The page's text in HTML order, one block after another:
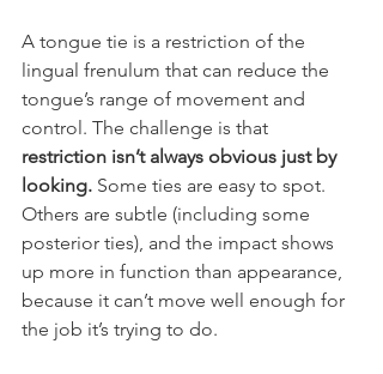
A tongue tie is a restriction of the
lingual frenulum that can reduce the
tongue’s range of movement and
control. The challenge is that
restriction isn’t always obvious just by
looking. Some ties are easy to spot.
Others are subtle (including some
posterior ties), and the impact shows
up more in function than appearance,
because it can’t move well enough for
the job it’s trying to do.